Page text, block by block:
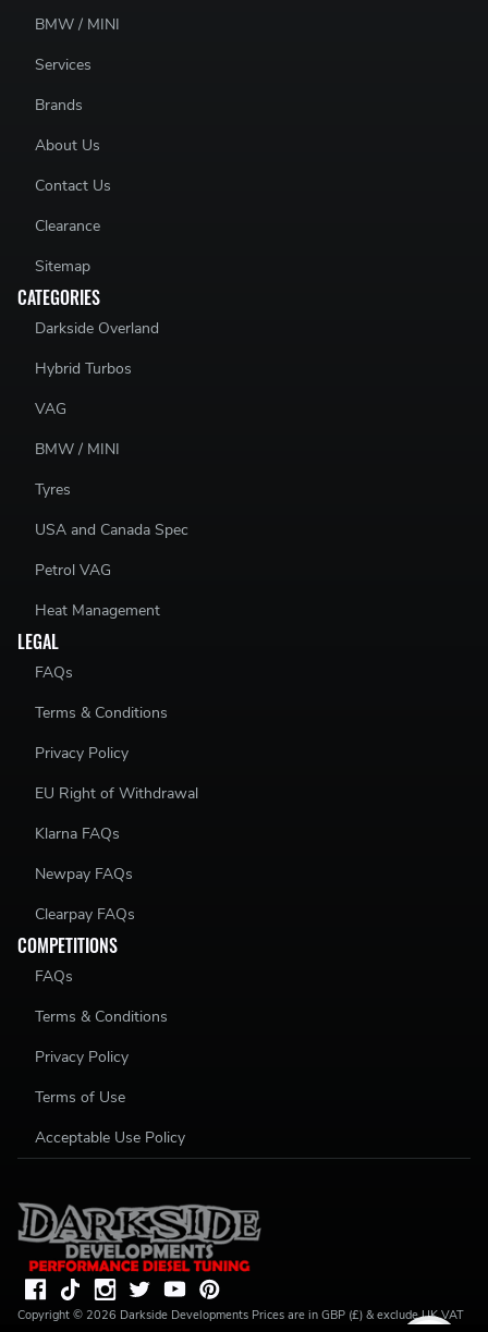
BMW / MINI
Services
Brands
About Us
Contact Us
Clearance
Sitemap
CATEGORIES
Darkside Overland
Hybrid Turbos
VAG
BMW / MINI
Tyres
USA and Canada Spec
Petrol VAG
Heat Management
LEGAL
FAQs
Terms & Conditions
Privacy Policy
EU Right of Withdrawal
Klarna FAQs
Newpay FAQs
Clearpay FAQs
COMPETITIONS
FAQs
Terms & Conditions
Privacy Policy
Terms of Use
Acceptable Use Policy
Copyright © 2026 Darkside Developments Prices are in GBP (£) & exclude UK VAT